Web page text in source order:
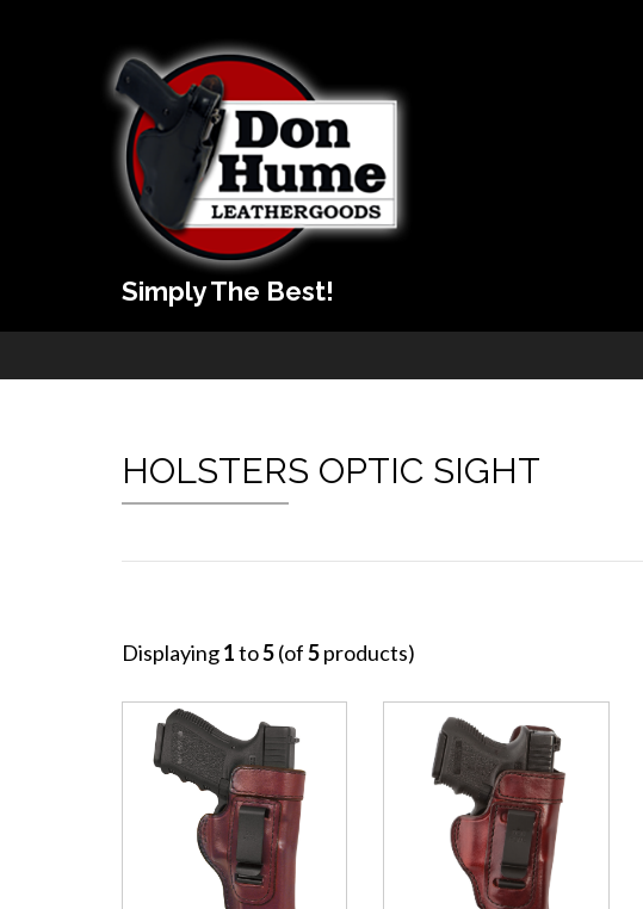
Simply The Best!
HOLSTERS OPTIC SIGHT
Displaying1to5(of5products)